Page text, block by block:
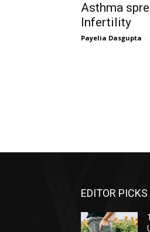
Asthma
Infertility
Payelia Dasgupta -
EDITOR PICKS